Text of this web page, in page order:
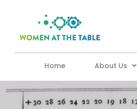
Home About Us